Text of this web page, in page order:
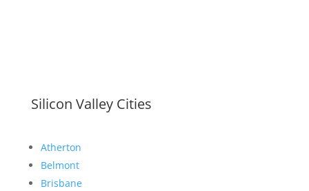
Silicon Valley Cities
Atherton
Belmont
Brisbane